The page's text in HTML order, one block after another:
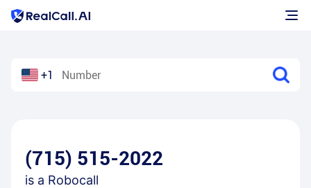
+1
(715) 515-2022
is a Robocall